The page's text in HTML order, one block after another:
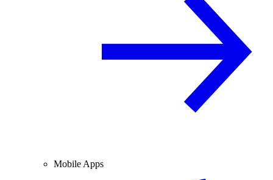
Mobile Apps